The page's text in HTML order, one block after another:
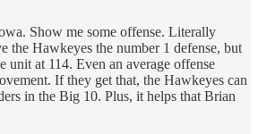
Show me some offense. Literally
the Hawkeyes the number 1 defense, but
unit at 114. Even an average offense
If they get that, the Hawkeyes can
in the Big 10. Plus, it helps that Brian